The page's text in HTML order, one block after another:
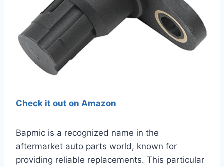
Check it out on Amazon
Bapmic is a recognized name in the
aftermarket auto parts world, known for
providing reliable replacements. This particular